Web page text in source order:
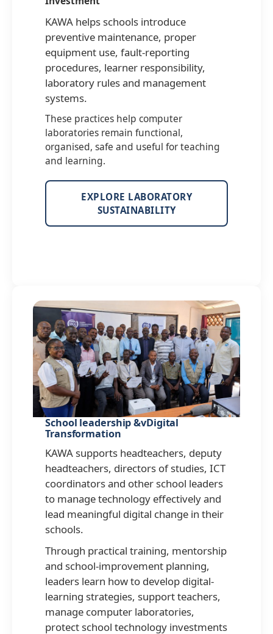
KAWA helps schools introduce
preventive maintenance, proper
equipment use, fault-reporting
procedures, learner responsibility,
laboratory rules and management
systems.
These practices help computer
laboratories remain functional,
organised, safe and useful for teaching
and learning.
EXPLORE LABORATORY
SUSTAINABILITY
School leadership &vDigital
Transformation
KAWA supports headteachers, deputy
headteachers, directors of studies, ICT
coordinators and other school leaders
to manage technology effectively and
lead meaningful digital change in their
schools.
Through practical training, mentorship
and school-improvement planning,
leaders learn how to develop digital-
learning strategies, support teachers,
manage computer laboratories,
protect school technology investments